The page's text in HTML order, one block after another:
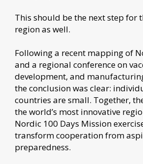
This should be the next step for
region as well.
Following a recent mapping of
and a regional conference on
development, and
the conclusion was clear:
countries are small. Together,
the world’s most innovative
Nordic 100 Days Mission
transform cooperation from
preparedness.